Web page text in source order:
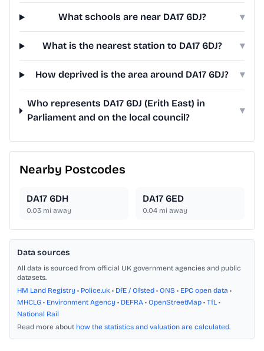
What schools are near DA17 6DJ? ▾
What is the nearest station to DA17 6DJ? ▾
How deprived is the area around DA17 6DJ? ▾
Who represents DA17 6DJ (Erith East) in
Parliament and on the local council?
▾
Nearby Postcodes
DA17 6DH
0.03 mi away
DA17 6ED
0.04 mi away
Data sources
All data is sourced from official UK government agencies and public
datasets.
HM Land Registry • Police.uk • DfE / Ofsted • ONS • EPC open data •
MHCLG • Environment Agency • DEFRA • OpenStreetMap • TfL •
National Rail
Read more about how the statistics and valuation are calculated.